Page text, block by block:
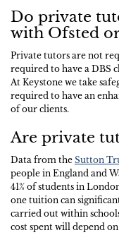
Do private
with Ofsted or
Private tutors are not
required to have a DBS
At Keystone we take
required to have an
of our clients.
Are private
Data from the Sutton
people in England and
41% of students in
one tuition can
carried out within
cost spent will depend